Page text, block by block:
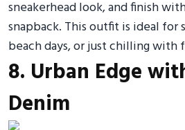
sneakerhead look, and finish
snapback. This outfit is ideal for
beach days, or just chilling with
8. Urban Edge
Denim